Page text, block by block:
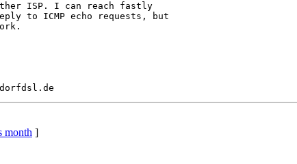
ISP. I can reach fastly
to ICMP echo requests, but
month ]